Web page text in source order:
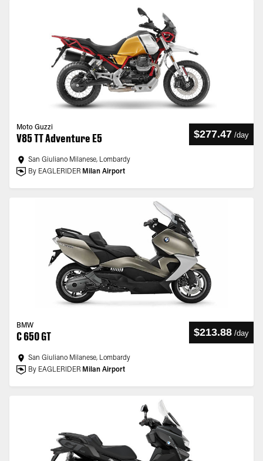
Moto Guzzi
V85 TT Adventure E5 $277.47 /day
San Giuliano Milanese, Lombardy
By EAGLERIDER Milan Airport
BMW
C 650 GT $213.88 /day
San Giuliano Milanese, Lombardy
By EAGLERIDER Milan Airport